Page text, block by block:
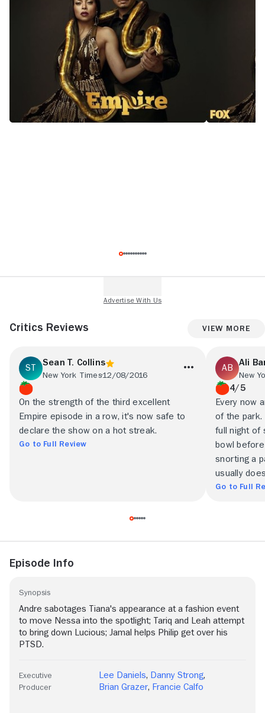
Critics Reviews View More
Sean T. Collins
New York Times12/08/2016
On the strength of the third excellent
Empire episode in a row, it's now safe to
declare the show on a hot streak.
Go to Full Review
Ali
4/5
Every now
of the park.
full night of
bowl
snorting a
usually
Go to Full
Episode Info
Synopsis
Andre sabotages Tiana's appearance at a fashion event
to move Nessa into the spotlight; Tariq and Leah attempt
to bring down Lucious; Jamal helps Philip get over his
PTSD.
Executive
Producer
Lee Daniels, Danny Strong,
Brian Grazer, Francie Calfo